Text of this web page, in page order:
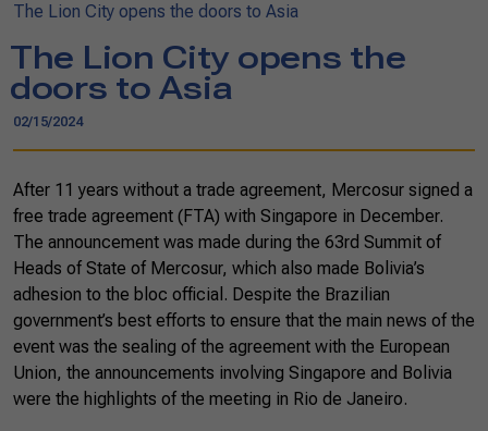
The Lion City opens the doors to Asia
The Lion City opens the
doors to Asia
02/15/2024
After 11 years without a trade agreement, Mercosur signed a
free trade agreement (FTA) with Singapore in December.
The announcement was made during the 63rd Summit of
Heads of State of Mercosur, which also made Bolivia’s
adhesion to the bloc official. Despite the Brazilian
government’s best efforts to ensure that the main news of the
event was the sealing of the agreement with the European
Union, the announcements involving Singapore and Bolivia
were the highlights of the meeting in Rio de Janeiro.